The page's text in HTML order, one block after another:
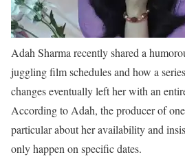
Adah Sharma recently shared a
juggling film schedules and how a
changes eventually left her with an
According to Adah, the producer of
particular about her availability and
only happen on specific dates.